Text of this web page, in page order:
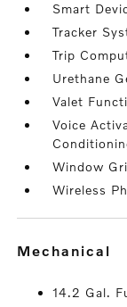
Smart
Tracker
Trip
Urethane
Valet
Voice
Window
Wireless
mechanical
14.2 Gal.